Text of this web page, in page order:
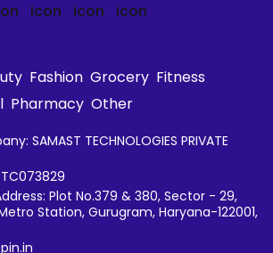
Fashion Grocery Fitness
Pharmacy Other
SAMAST TECHNOLOGIES PRIVATE
Plot No.379 & 380, Sector - 29,
Station, Gurugram, Haryana-122001,